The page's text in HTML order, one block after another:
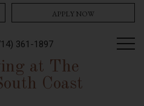
361-1897
APPLY NOW
at The
Coast